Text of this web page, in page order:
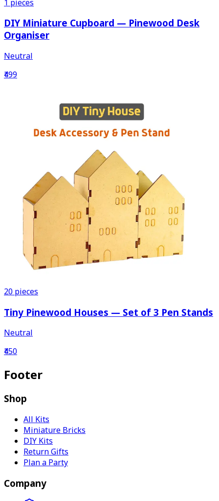
1 pieces
DIY Miniature Cupboard — Pinewood Desk
Organiser
Neutral
₹499
20 pieces
Tiny Pinewood Houses — Set of 3 Pen Stands
Neutral
₹450
Footer
Shop
All Kits
Miniature Bricks
DIY Kits
Return Gifts
Plan a Party
Company